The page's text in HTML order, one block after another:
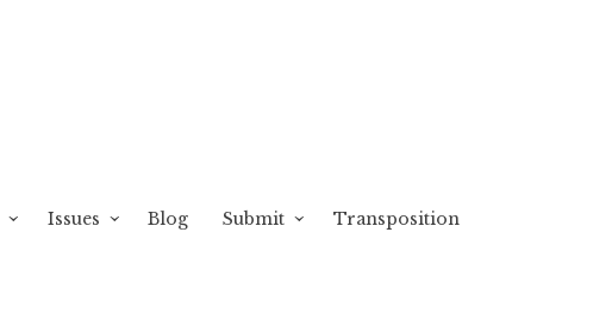
Issues Blog Submit Transposition